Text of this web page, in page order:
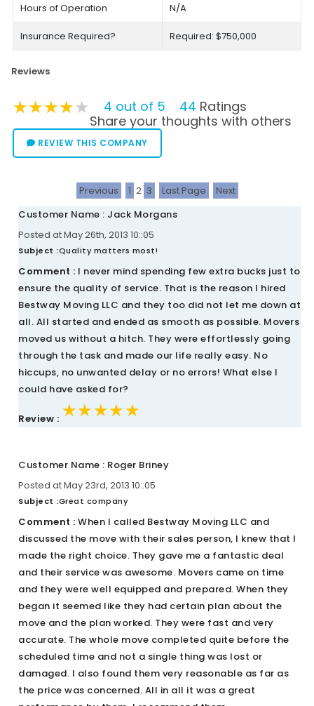
Hours of Operation N/A
Insurance Required? Required: $750,000
Reviews
★★★★★
★★★★★
★★★★★ 4 out of 5 44 Ratings
Share your thoughts with others
REVIEW THIS COMPANY
Previous 1 2 3 Last Page
Next
Customer Name : Jack Morgans
Posted at May 26th, 2013 10::05
Subject :Quality matters most!
Comment : I never mind spending few extra bucks just to
ensure the quality of service. That is the reason I hired
Bestway Moving LLC and they too did not let me down at
all. All started and ended as smooth as possible. Movers
moved us without a hitch. They were effortlessly going
through the task and made our life really easy. No
hiccups, no unwanted delay or no errors! What else I
could have asked for?
Review : ★★★★★
★★★★★
★★★★★
Customer Name : Roger Briney
Posted at May 23rd, 2013 10::05
Subject :Great company
Comment : When I called Bestway Moving LLC and
discussed the move with their sales person, I knew that I
made the right choice. They gave me a fantastic deal
and their service was awesome. Movers came on time
and they were well equipped and prepared. When they
began it seemed like they had certain plan about the
move and the plan worked. They were fast and very
accurate. The whole move completed quite before the
scheduled time and not a single thing was lost or
damaged. I also found them very reasonable as far as
the price was concerned. All in all it was a great